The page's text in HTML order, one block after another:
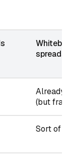
Already
(but
Sort of